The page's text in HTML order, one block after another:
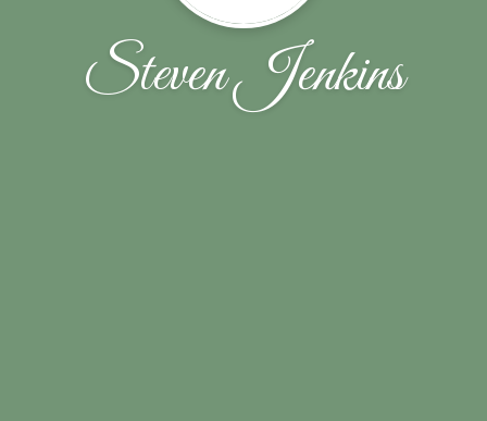
Steven Jenkins